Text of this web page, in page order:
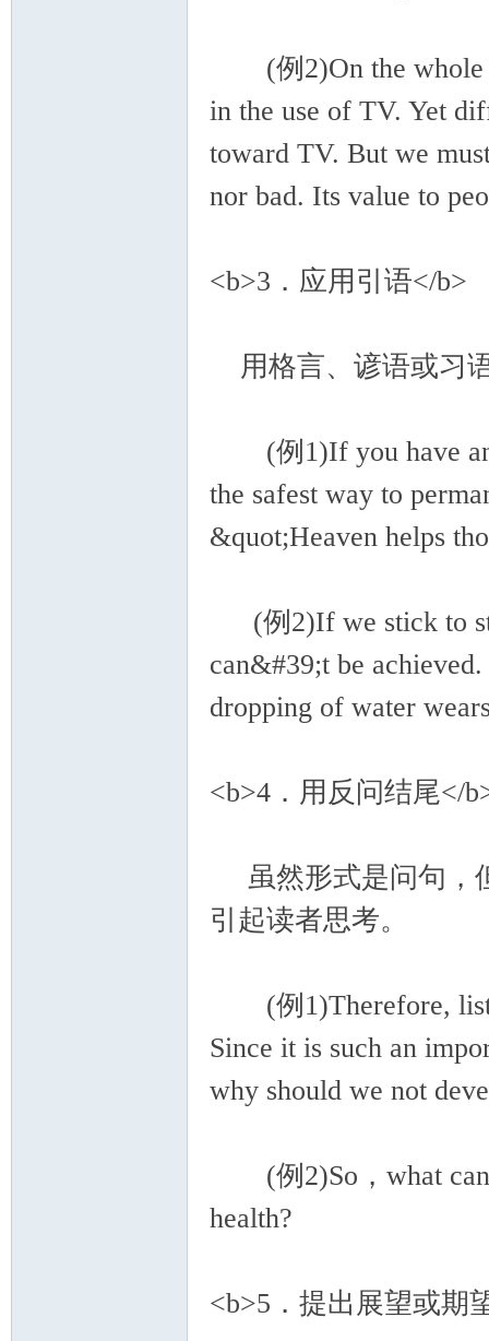
(例2)On the whole
in the use of TV. Yet
toward TV. But we
nor bad. Its value to
<b>3．应用引语</b>
用格言、谚语或习
(例1)If you have
the safest way to
&quot;Heaven helps
(例2)If we stick to
can&#39;t be
dropping of water
<b>4．用反问结尾</
虽然形式是问句，
引起读者思考。
(例1)Therefore,
Since it is such an
why should we not
(例2)So，what can
health?
<b>5．提出展望或期